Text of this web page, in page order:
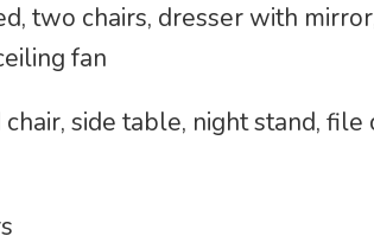
two chairs, dresser with
fan
chair, side table, night stand,